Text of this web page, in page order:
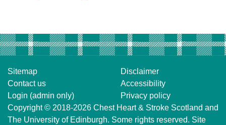
Sitemap
Contact us
Login (admin only)
Disclaimer
Accessibility
Privacy policy
Copyright © 2018-2026 Chest Heart & Stroke Scotland and
The University of Edinburgh. Some rights reserved. Site